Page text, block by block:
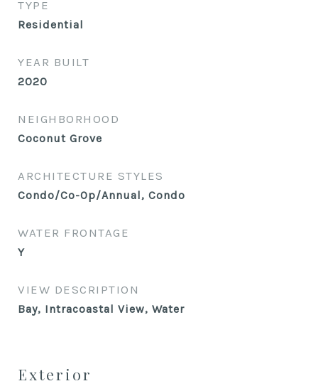
TYPE
Residential
YEAR BUILT
2020
NEIGHBORHOOD
Coconut Grove
ARCHITECTURE STYLES
Condo/Co-Op/Annual, Condo
WATER FRONTAGE
Y
VIEW DESCRIPTION
Bay, Intracoastal View, Water
Exterior